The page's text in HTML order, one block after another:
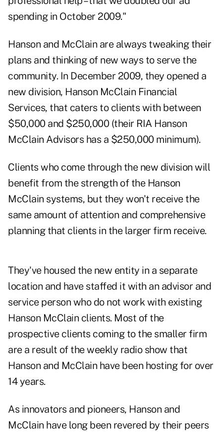
spending in October 2009."
Hanson and McClain are always tweaking their
plans and thinking of new ways to serve the
community. In December 2009, they opened a
new division, Hanson McClain Financial
Services, that caters to clients with between
$50,000 and $250,000 (their RIA Hanson
McClain Advisors has a $250,000 minimum).
Clients who come through the new division will
benefit from the strength of the Hanson
McClain systems, but they won't receive the
same amount of attention and comprehensive
planning that clients in the larger firm receive.
They've housed the new entity in a separate
location and have staffed it with an advisor and
service person who do not work with existing
Hanson McClain clients. Most of the
prospective clients coming to the smaller firm
are a result of theweekly radio show that
Hanson and McClain have been hosting for over
14 years.
As innovators and pioneers, Hanson and
McClain have long been revered by their peers